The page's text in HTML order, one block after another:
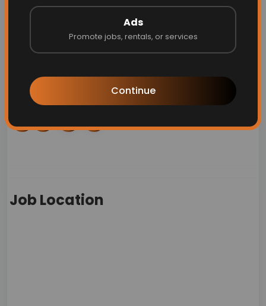
Ads
Promote jobs, rentals, or services
Continue
Personal details:
Phone: 18886112258
Email: applicantaccommodation@starbucks.com
Job Location